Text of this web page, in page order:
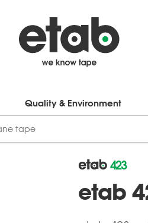
Quality & Environment
tape
423
etab